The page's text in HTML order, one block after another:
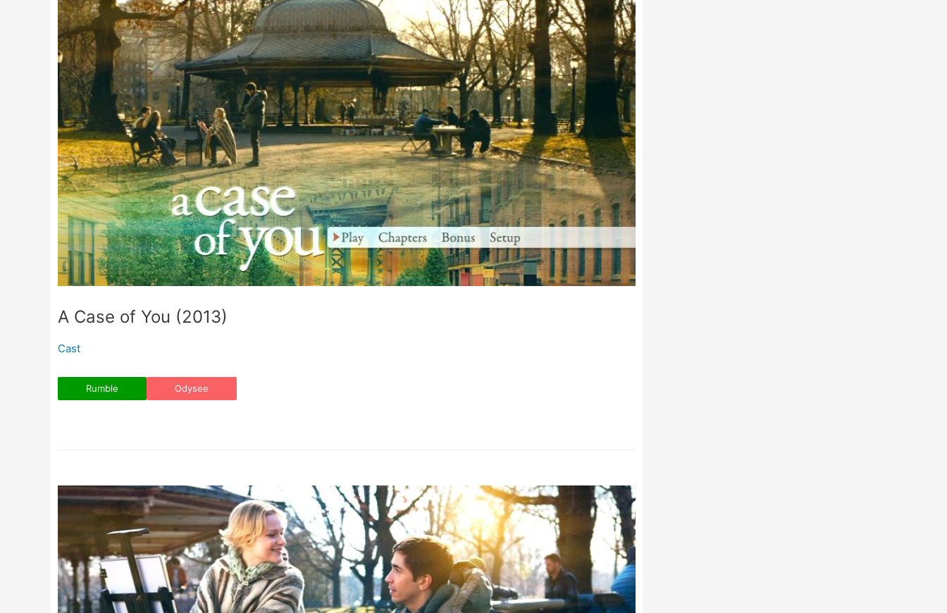
A Case of You (2013)
Cast
Rumble Odysee